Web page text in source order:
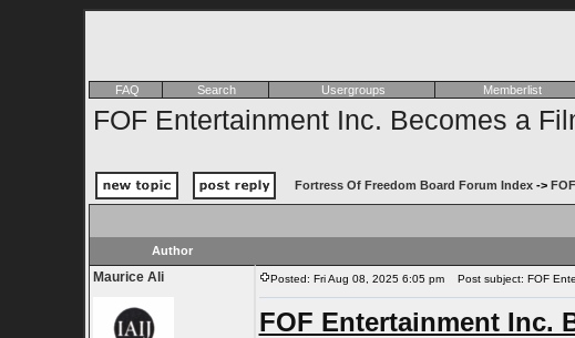
FAQ Search Usergroups Memberlist
FOF Entertainment Inc. Becomes a
Fortress Of Freedom Board Forum Index->
Author
Maurice Ali Posted: Fri Aug 08, 2025 6:05 pm Post subject: FOF
FOF Entertainment Inc.